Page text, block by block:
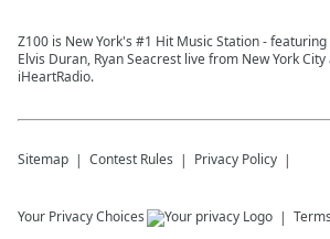
Z100 is New York's #1 Hit Music Station -
Elvis Duran, Ryan Seacrest live from New York
iHeartRadio.
Sitemap Contest Rules Privacy Policy
Your Privacy Choices